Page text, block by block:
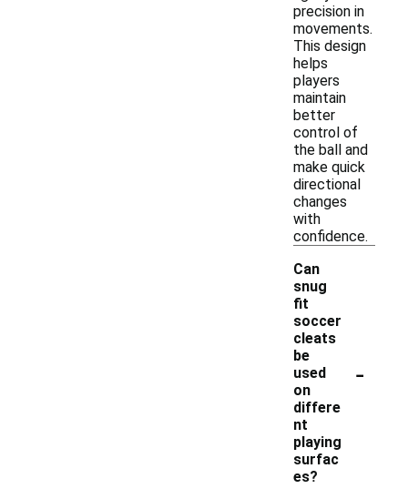
precision in
movements.
This design
helps
players
maintain
better
control of
the ball and
make quick
directional
changes
with
confidence.
Can
snug
fit
soccer
cleats
be
used
on
differe
nt
playing
surfac
es?
-